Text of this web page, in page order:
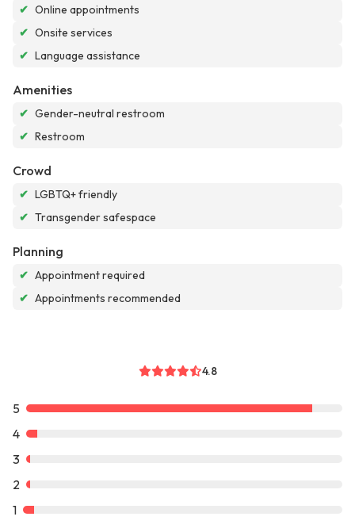
✔ Online appointments
✔ Onsite services
✔ Language assistance
Amenities
✔ Gender-neutral restroom
✔ Restroom
Crowd
✔ LGBTQ+ friendly
✔ Transgender safespace
Planning
✔ Appointment required
✔ Appointments recommended
4.8
5
4
3
2
1